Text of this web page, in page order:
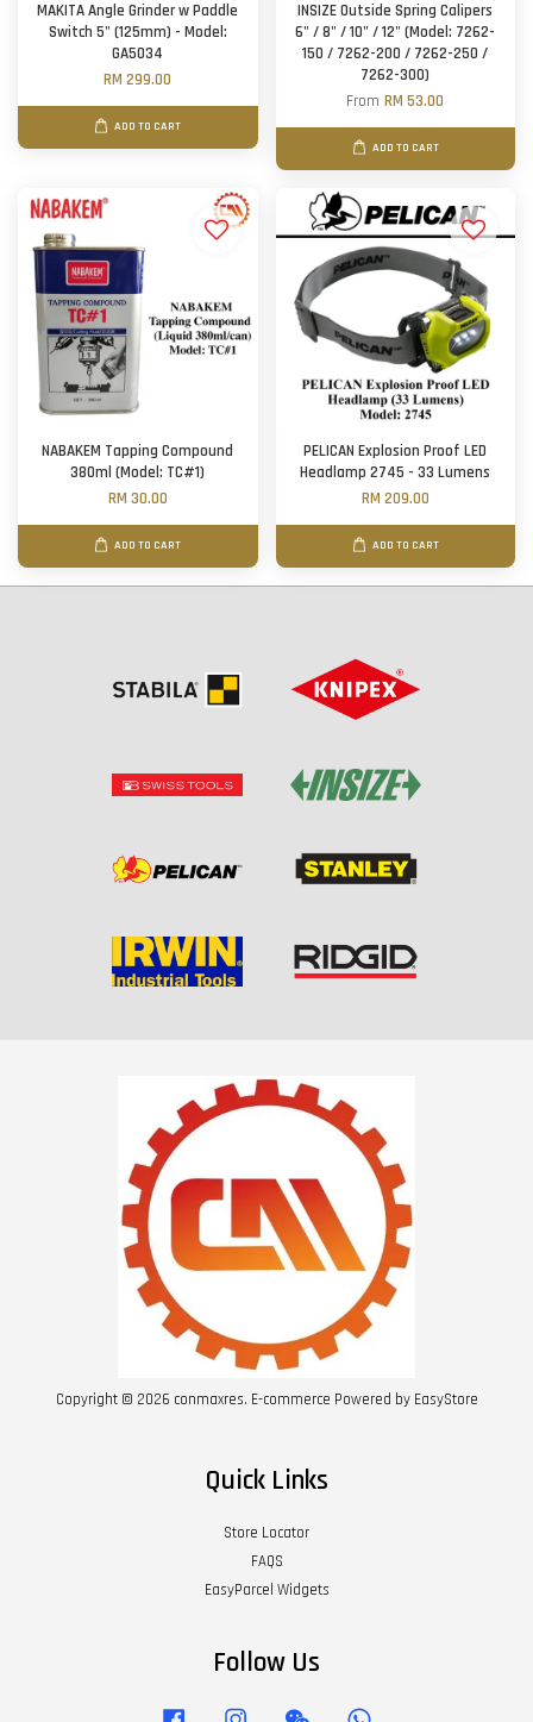
MAKITA Angle Grinder w Paddle
Switch 5" (125mm) - Model:
GA5034
RM 299.00
ADD TO CART
INSIZE Outside Spring Calipers
6" / 8" / 10" / 12" (Model: 7262-
150 / 7262-200 / 7262-250 /
7262-300)
FromRM 53.00
ADD TO CART
NABAKEM Tapping Compound
380ml (Model: TC#1)
RM 30.00
ADD TO CART
PELICAN Explosion Proof LED
Headlamp 2745 - 33 Lumens
RM 209.00
ADD TO CART
Copyright © 2026 conmaxres. E-commerce Powered by EasyStore
Quick Links
Store Locator
FAQS
EasyParcel Widgets
Follow Us
Facebook Instagram Wechat